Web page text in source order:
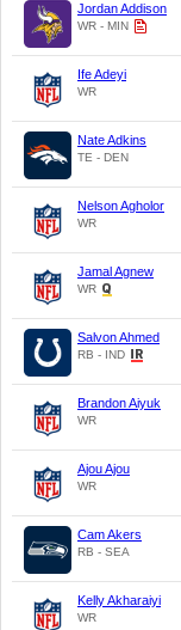
Jordan Addison
WR - MIN
Ife Adeyi
WR
Nate Adkins
TE - DEN
Nelson Agholor
WR
Jamal Agnew
WR
Salvon Ahmed
RB - IND
Brandon Aiyuk
WR
Ajou Ajou
WR
Cam Akers
RB - SEA
Kelly Akharaiyi
WR